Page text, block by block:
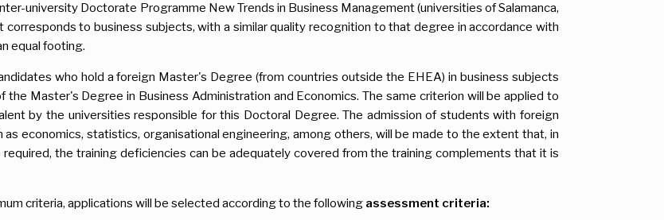
university Doctorate Programme New Trends in Business Management (universities of Salamanca,
to business subjects, with a similar quality recognition to that degree in accordance with
equal footing.
who hold a foreign Master's Degree (from countries outside the EHEA) in business subjects
the Master's Degree in Business Administration and Economics. The same criterion will be applied to
by the universities responsible for this Doctoral Degree. The admission of students with foreign
economics, statistics, organisational engineering, among others, will be made to the extent that, in
the training deficiencies can be adequately covered from the training complements that it is
criteria, applications will be selected according to the following assessment criteria: